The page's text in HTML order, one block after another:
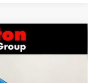
BURTON PRICE